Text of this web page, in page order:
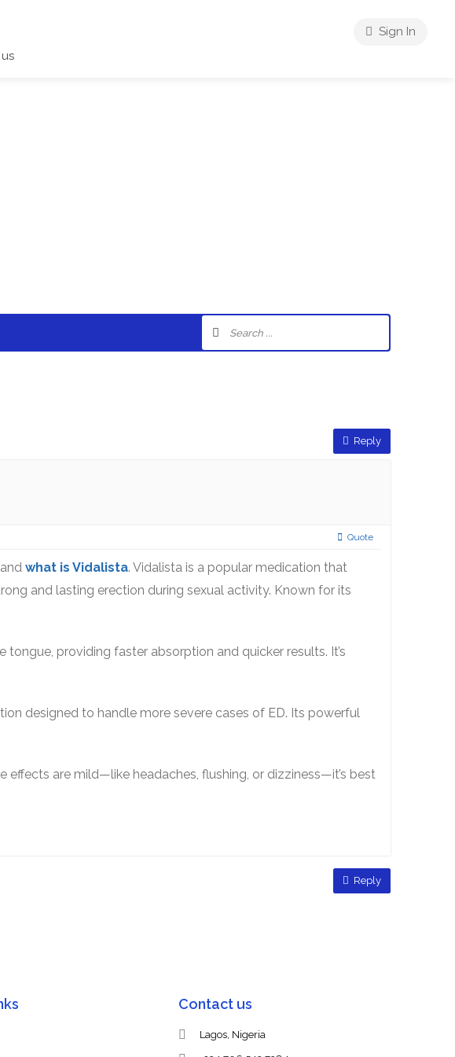
Sign In
Reply
Quote
what is Vidalista. Vidalista is a popular medication that
and lasting erection during sexual activity. Known for its
providing faster absorption and quicker results. It’s
designed to handle more severe cases of ED. Its powerful
effects are mild—like headaches, flushing, or dizziness—it’s best
Reply
Contact us
Lagos, Nigeria